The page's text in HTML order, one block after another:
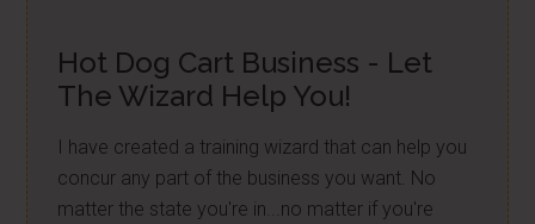
Hot Dog Cart Business - Let
The Wizard Help You!
I have created a training wizard that can help you
concur any part of the business you want. No
matter the state you're in...no matter if you're